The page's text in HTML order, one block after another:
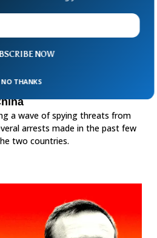
of Spying Threats
a wave of spying threats from
arrests made in the past few
two countries.
NOW
NO THANKS